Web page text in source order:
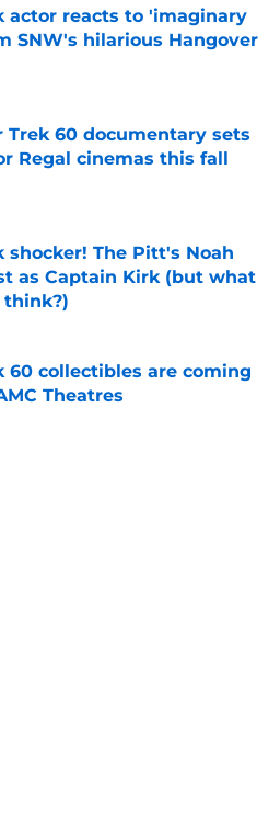
actor reacts to 'imaginary
SNW's hilarious Hangover
Trek 60 documentary sets
Regal cinemas this fall
on Invalid Date
shocker! The Pitt's Noah
as Captain Kirk (but what
60 collectibles are coming
Theatres
on Invalid Date